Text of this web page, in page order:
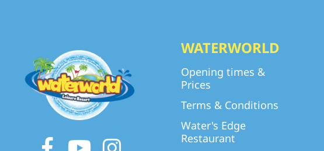
FacebookYoutubeInstagram
WATERWORLD
Opening times &
Prices
Terms & Conditions
Water's Edge
Restaurant